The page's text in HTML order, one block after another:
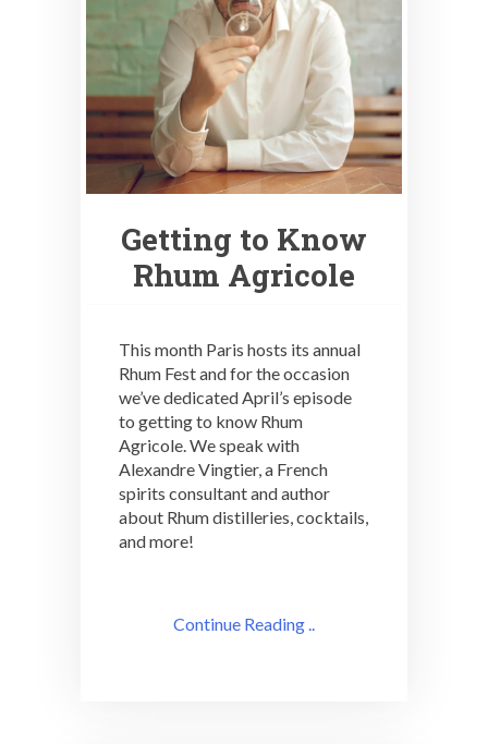
Getting to Know
Rhum Agricole
This month Paris hosts its annual
Rhum Fest and for the occasion
we’ve dedicated April’s episode
to getting to know Rhum
Agricole. We speak with
Alexandre Vingtier, a French
spirits consultant and author
about Rhum distilleries, cocktails,
and more!
Continue Reading ..